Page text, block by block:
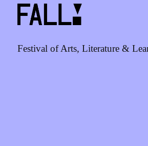
Festival of Arts, Literature &